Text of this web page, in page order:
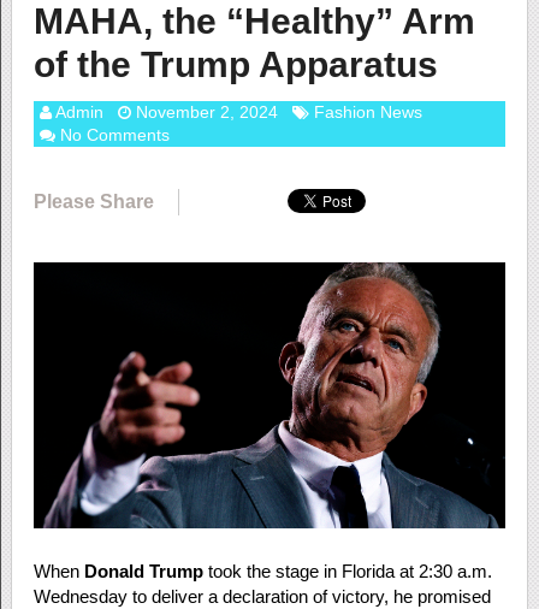
MAHA, the “Healthy” Arm
of the Trump Apparatus
Admin November 2, 2024
Fashion News
No Comments
Please Share
When Donald Trumptook the stage in Florida at 2:30 a.m.
Wednesday to deliver a declaration of victory, he promised